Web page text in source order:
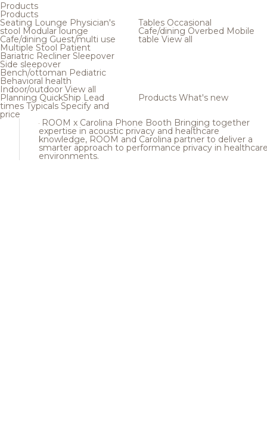
Products
Products
Seating Lounge Physician's
stool Modular lounge
Cafe/dining Guest/multi use
Multiple Stool Patient
Bariatric Recliner Sleepover
Side sleepover
Bench/ottoman Pediatric
Behavioral health
Indoor/outdoor View all
Tables Occasional
Cafe/dining Overbed Mobile
table View all
Planning QuickShip Lead
times Typicals Specify and
price
Products What's new
ROOM x Carolina Phone Booth Bringing together
expertise in acoustic privacy and healthcare
knowledge, ROOM and Carolina partner to deliver a
smarter approach to performance privacy in
environments.